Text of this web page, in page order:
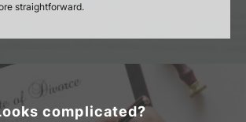
straightforward.
complicated?